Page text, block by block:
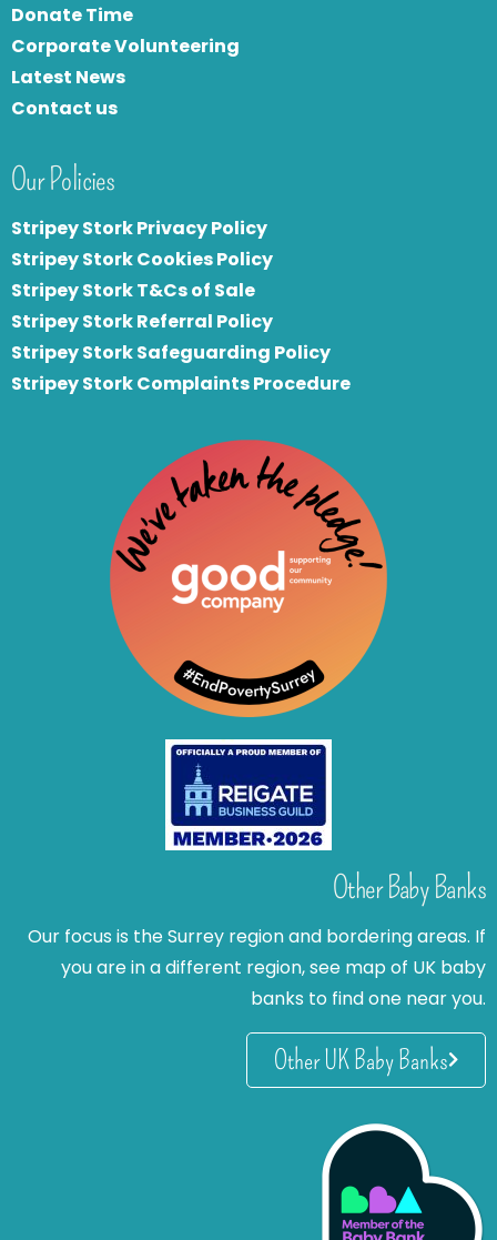
Donate Time
Corporate Volunteering
Latest News
Contact us
Our Policies
Stripey Stork Privacy Policy
Stripey Stork Cookies Policy
Stripey Stork T&Cs of Sale
Stripey Stork Referral Policy
Stripey Stork Safeguarding Policy
Stripey Stork Complaints Procedure
Other Baby Banks
Our focus is the Surrey region and bordering areas. If
you are in a different region, see map of UK baby
banks to find one near you.
Other UK Baby Banks